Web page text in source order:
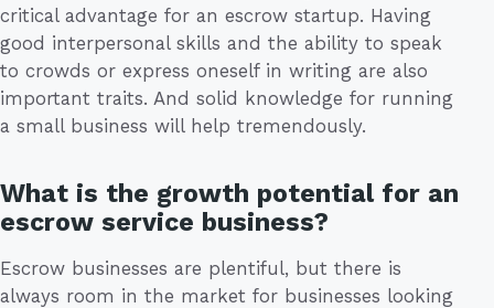
critical advantage for an escrow startup. Having
good interpersonal skills and the ability to speak
to crowds or express oneself in writing are also
important traits. And solid knowledge for running
a small business will help tremendously.
What is the growth potential for an
escrow service business?
Escrow businesses are plentiful, but there is
always room in the market for businesses looking